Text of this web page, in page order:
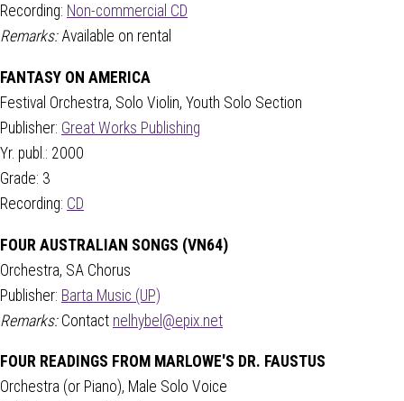
Recording: Non-commercial CD
Remarks:Available on rental
FANTASY ON AMERICA
Festival Orchestra, Solo Violin, Youth Solo Section
Publisher: Great Works Publishing
Yr. publ.: 2000
Grade: 3
Recording: CD
FOUR AUSTRALIAN SONGS (VN64)
Orchestra, SA Chorus
Publisher: Barta Music (UP)
Remarks:Contact nelhybel@epix.net
FOUR READINGS FROM MARLOWE'S DR. FAUSTUS
Orchestra (or Piano), Male Solo Voice